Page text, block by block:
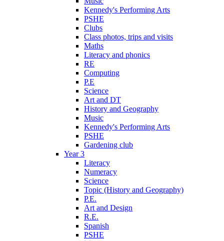
Kennedy's Performing Arts
PSHE
Clubs
Class photos, trips and visits
Maths
Literacy and phonics
RE
Computing
P.E
Science
Art and DT
History and Geography
Music
Kennedy's Performing Arts
PSHE
Gardening club
Year 3
Literacy
Numeracy
Science
Topic (History and Geography)
P.E.
Art and Design
R.E.
Spanish
PSHE